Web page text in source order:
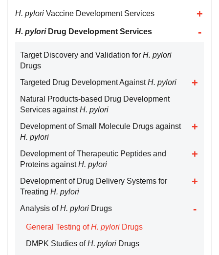
H. pylori Vaccine Development Services
H. pyloriDrug Development Services
Target Discovery and Validation for H. pylori
Drugs
Targeted Drug Development AgainstH. pylori
Natural Products-based Drug Development
Services againstH. pylori
Development of Small Molecule Drugs against
H. pylori
Development of Therapeutic Peptides and
Proteins againstH. pylori
Development of Drug Delivery Systems for
Treating H. pylori
Analysis ofH. pylori Drugs
General Testing ofH. pylori Drugs
DMPK Studies ofH. pylori Drugs